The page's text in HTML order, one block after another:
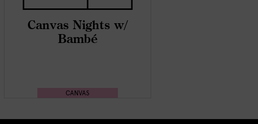
Canvas Nights w/
Bambé
CANVAS